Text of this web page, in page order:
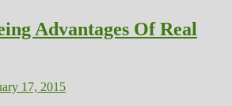
Advantages Of Real
17, 2015